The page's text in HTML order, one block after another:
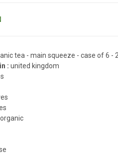
tea - main squeeze - case of 6 -
: united kingdom